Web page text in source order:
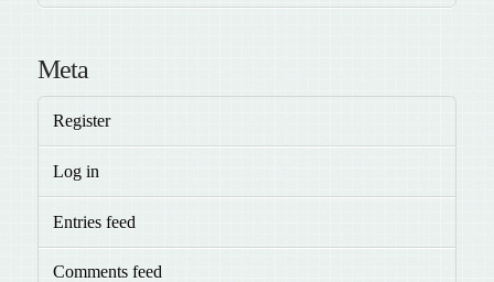
Meta
Register
Log in
Entries feed
Comments feed